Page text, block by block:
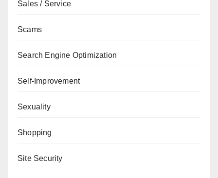
Sales / Service
Scams
Search Engine Optimization
Self-Improvement
Sexuality
Shopping
Site Security